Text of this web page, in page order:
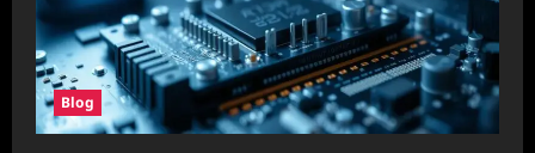
Blog